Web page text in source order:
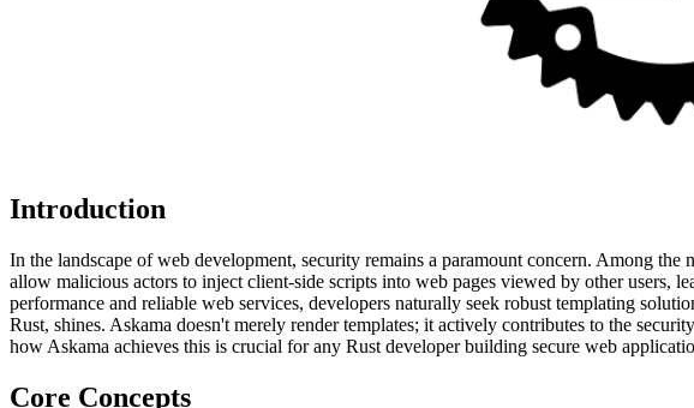
Introduction
In the landscape of web development, security remains a paramount concern. Among
allow malicious actors to inject client-side scripts into web pages viewed by other users,
performance and reliable web services, developers naturally seek robust templating
Rust, shines. Askama doesn't merely render templates; it actively contributes to the
how Askama achieves this is crucial for any Rust developer building secure web
Core Concepts